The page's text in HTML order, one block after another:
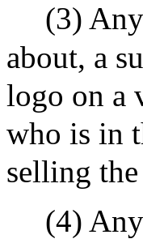
(3)
about, a
logo on a
who is in
selling
(4)